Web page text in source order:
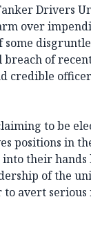
Drivers
over
breach of
credible
to be
positions in
their
of the
avert